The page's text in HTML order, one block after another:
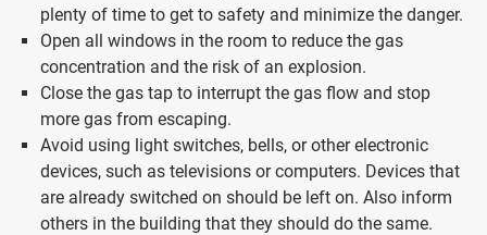
plenty of time to get to safety and minimize the danger.
Open all windows in the room to reduce the gas
concentration and the risk of an explosion.
Close the gas tap to interrupt the gas flow and stop
more gas from escaping.
Avoid using light switches, bells, or other electronic
devices, such as televisions or computers. Devices that
are already switched on should be left on. Also inform
others in the building that they should do the same.